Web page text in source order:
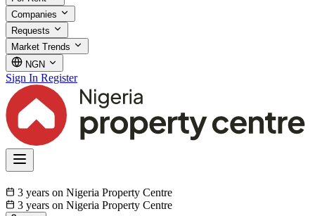
Companies
Requests
Market Trends
NGN
Sign In Register
3 years on Nigeria Property Centre
3 years on Nigeria Property Centre